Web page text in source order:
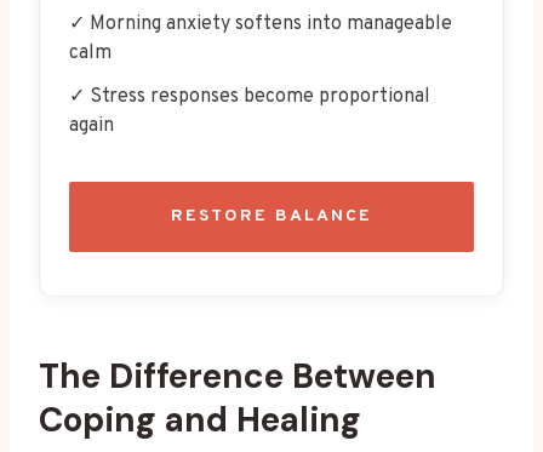
✓ Morning anxiety softens into manageable
calm
✓ Stress responses become proportional
again
RESTORE BALANCE
The Difference Between
Coping and Healing